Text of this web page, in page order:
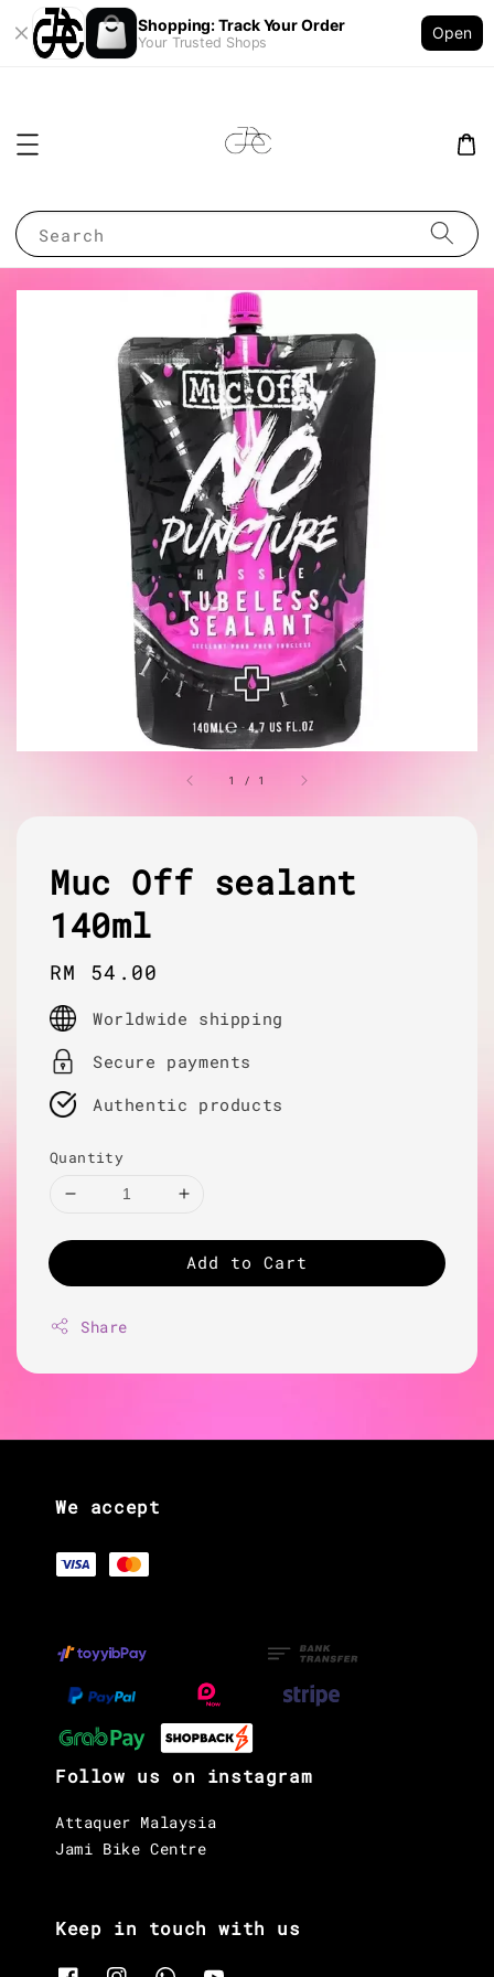
Shopping: Track Your Order
Your Trusted Shops
Open
Search
1 / 1
Muc Off sealant
140ml
Regular
price
RM 54.00
Worldwide shipping
Secure payments
Authentic products
Quantity
Add to Cart
Share
We accept
Follow us on instagram
Attaquer Malaysia
Jami Bike Centre
Keep in touch with us